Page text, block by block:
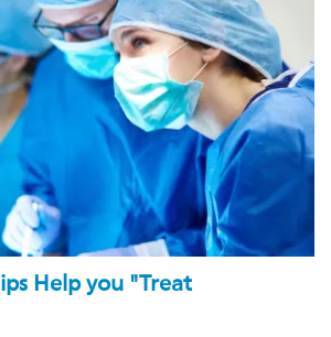
Help you "Treat